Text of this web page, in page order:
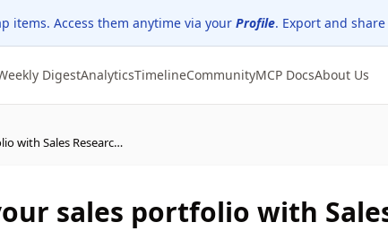
items. Access them anytime via your Profile. Export and
DigestAnalyticsTimelineCommunityMCP DocsAbout Us
Dynamics 365 Sales – Plan your sales portfolio with Sales Research Agent
sales portfolio with